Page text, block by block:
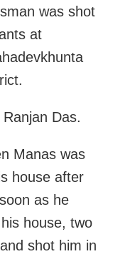
was shot
at
Das.
Manas was
house after
as he
house, two
shot him in